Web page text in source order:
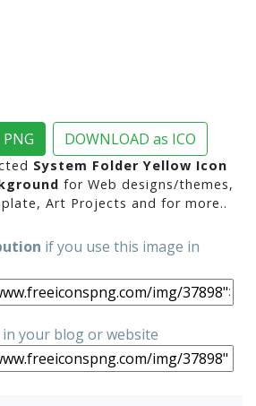
DOWNLOAD as ICO
System Folder Yellow Icon
for Web designs/themes,
Art Projects and for more..
if you use this image in
your blog or website